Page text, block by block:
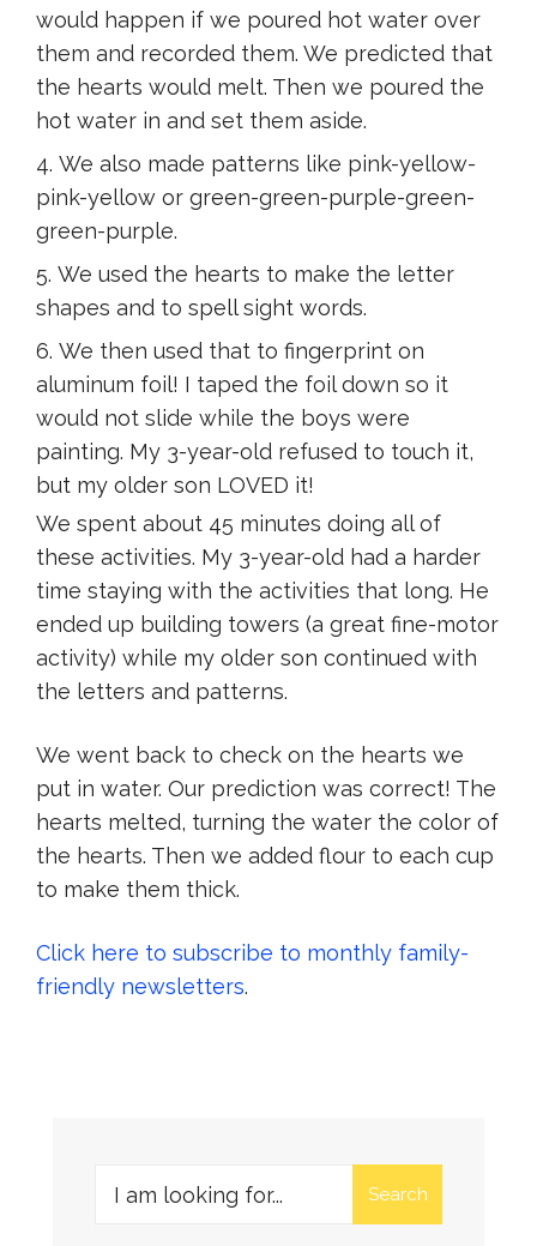
would happen if we poured hot water over
them and recorded them. We predicted that
the hearts would melt. Then we poured the
hot water in and set them aside.
We also made patterns like pink-yellow-
pink-yellow or green-green-purple-green-
green-purple.
We used the hearts to make the letter
shapes and to spell sight words.
We then used that to fingerprint on
aluminum foil! I taped the foil down so it
would not slide while the boys were
painting. My 3-year-old refused to touch it,
but my older son LOVED it!
We spent about 45 minutes doing all of
these activities. My 3-year-old had a harder
time staying with the activities that long. He
ended up building towers (a great fine-motor
activity) while my older son continued with
the letters and patterns.
We went back to check on the hearts we
put in water. Our prediction was correct! The
hearts melted, turning the water the color of
the hearts. Then we added flour to each cup
to make them thick.
Click here to subscribe to monthly family-
friendly newsletters.
Search